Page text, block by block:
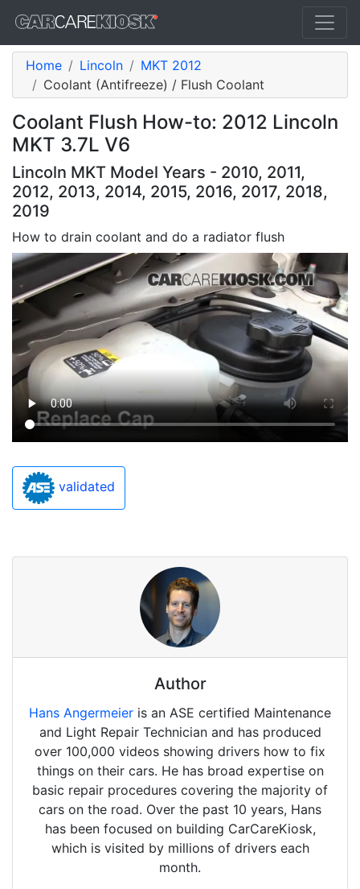
Home Lincoln
MKT 2012
Coolant (Antifreeze) / Flush Coolant
Coolant Flush How-to: 2012 Lincoln
MKT 3.7L V6
Lincoln MKT Model Years - 2010, 2011,
2012, 2013, 2014, 2015, 2016, 2017, 2018,
2019
How to drain coolant and do a radiator flush
validated
Author
Hans Angermeier is an ASE certified Maintenance
and Light Repair Technician and has produced
over 100,000 videos showing drivers how to fix
things on their cars. He has broad expertise on
basic repair procedures covering the majority of
cars on the road. Over the past 10 years, Hans
has been focused on building CarCareKiosk,
which is visited by millions of drivers each
month.